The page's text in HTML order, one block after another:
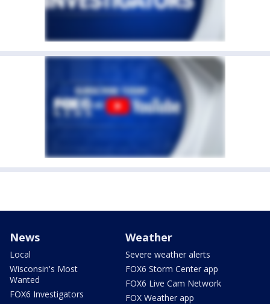
News
Local
Wisconsin's Most
Wanted
FOX6 Investigators
Weather
Severe weather alerts
FOX6 Storm Center app
FOX6 Live Cam Network
FOX Weather app